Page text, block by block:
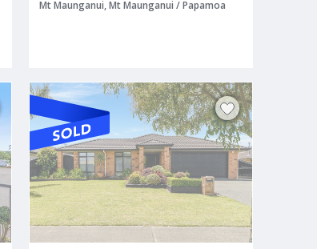
Mt Maunganui, Mt Maunganui / Papamoa